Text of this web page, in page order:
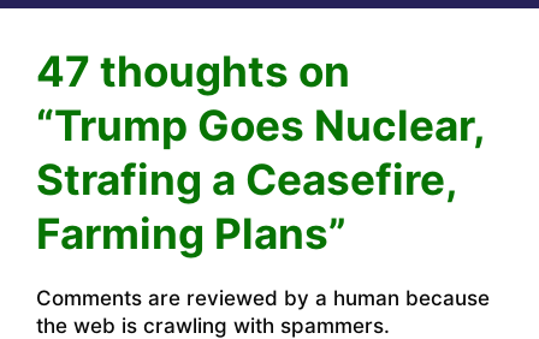
47 thoughts on
“Trump Goes Nuclear,
Strafing a Ceasefire,
Farming Plans”
Comments are reviewed by a human because
the web is crawling with spammers.